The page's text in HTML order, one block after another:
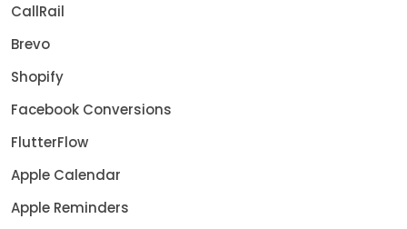
CallRail
Brevo
Shopify
Facebook Conversions
FlutterFlow
Apple Calendar
Apple Reminders